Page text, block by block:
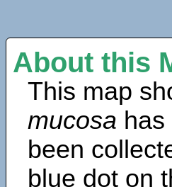
About this
This map
mucosa
been
blue dot on